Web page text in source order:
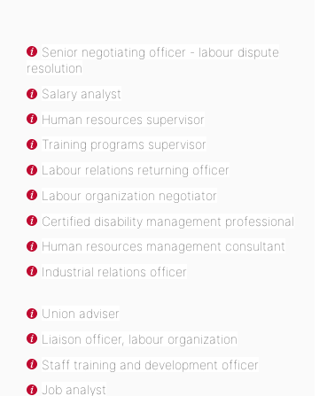
Senior negotiating officer - labour dispute
resolution
Salary analyst
Human resources supervisor
Training programs supervisor
Labour relations returning officer
Labour organization negotiator
Certified disability management professional
Human resources management consultant
Industrial relations officer
Union adviser
Liaison officer, labour organization
Staff training and development officer
Job analyst